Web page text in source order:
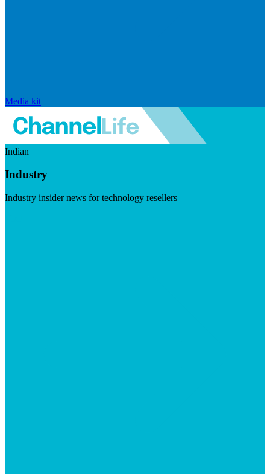
Media kit
Indian
Industry
Industry insider news for technology resellers